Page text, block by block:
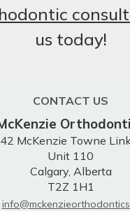
CONTACT US
McKenzie Towne
Unit 110
Calgary, Alberta
T2Z 1H1
us today!